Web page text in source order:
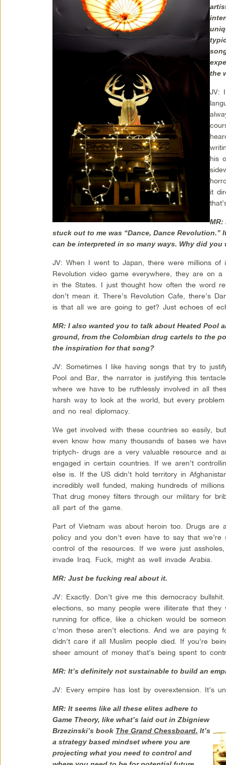
the
JV:
his
it
MR:
stuck out to me was “Dance, Dance Revolution.”
can be interpreted in so many ways. Why did you
JV: When I went to Japan, there were millions of
Revolution video game everywhere, they are on
in the States. I just thought how often the word
don’t mean it. There’s Revolution Cafe, there’s
is that all we are going to get? Just echoes of
MR: I also wanted you to talk about Heated Pool
ground, from the Colombian drug cartels to the
the inspiration for that song?
JV: Sometimes I like having songs that try to
Pool and Bar, the narrator is justifying this
where we have to be ruthlessly involved in all
harsh way to look at the world, but every
and no real diplomacy.
We get involved with these countries so easily,
even know how many thousands of bases we
triptych- drugs are a very valuable resource and
engaged in certain countries. If we aren’t
else is. If the US didn’t hold territory in
incredibly well funded, making hundreds of
That drug money filters through our military for
all part of the game.
Part of Vietnam was about heroin too. Drugs are
policy and you don’t even have to say that we’re
control of the resources. If we were just
invade Iraq. Fuck, might as well invade Arabia.
MR: Just be fucking real about it.
JV: Exactly. Don’t give me this democracy
elections, so many people were illiterate that they
running for office, like a chicken would be
c’mon these aren’t elections. And we are
didn’t care if all Muslim people died. If you’re
sheer amount of money that’s being spent to
MR: It’s definitely not sustainable to build an
JV: Every empire has lost by overextension. It’s
MR: It seems like all these elites adhere to
Game Theory, like what’s laid out in Zbigniew
Brzezinski’s book The Grand Chessboard. It’s
a strategy based mindset where you are
projecting what you need to control and